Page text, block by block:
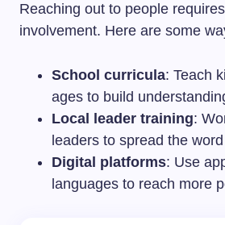
Reaching out to people
involvement. Here are some
School curricula: Teach
ages to build
Local leader training:
leaders to spread the word
Digital platforms: Use
languages to reach more